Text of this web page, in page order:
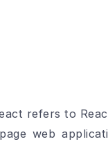
refers to
web